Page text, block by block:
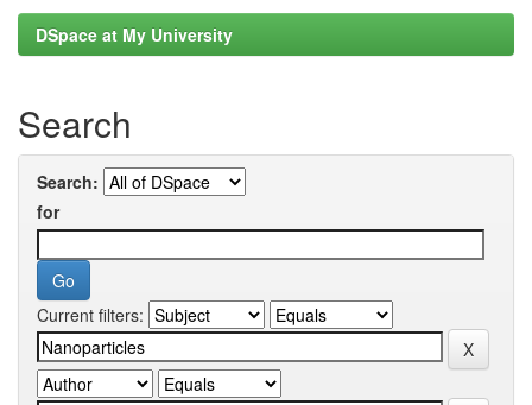
DSpace at My University
Search
Search:
for
Current filters: